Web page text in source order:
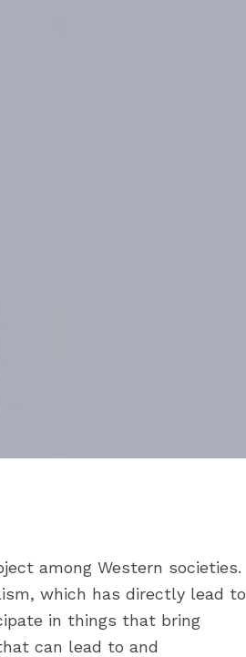
among Western societies.
which has directly lead to
in things that bring
can lead to and